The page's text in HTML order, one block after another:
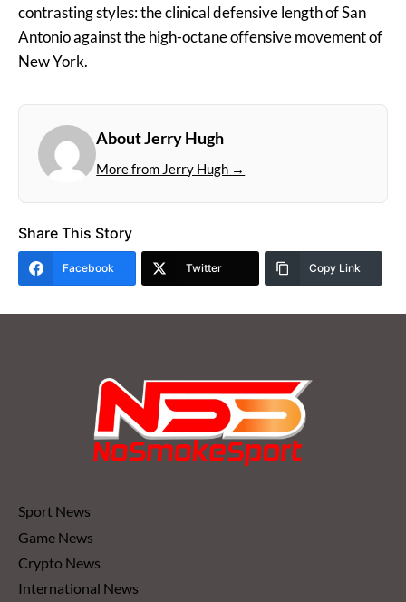
contrasting styles: the clinical defensive length of San
Antonio against the high-octane offensive movement of
New York.
About Jerry Hugh
More from Jerry Hugh →
Share This Story
Facebook Twitter Copy Link
Sport News
Game News
Crypto News
International News